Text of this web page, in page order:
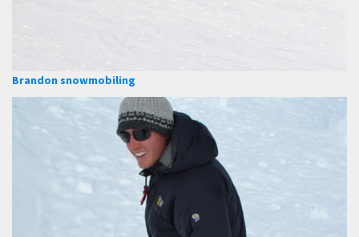
Brandon snowmobiling